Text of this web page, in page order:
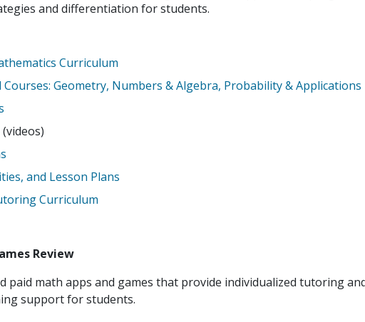
and differentiation for students.
Curriculum
Courses: Geometry, Numbers & Algebra, Probability & Applications
(videos)
and Lesson Plans
Curriculum
Review
paid math apps and games that provide individualized tutoring
support for students.